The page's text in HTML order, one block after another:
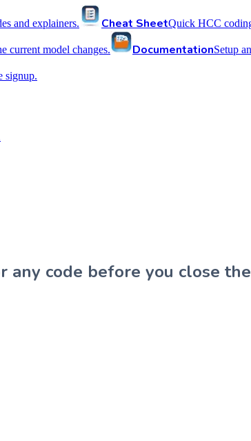
and explainers. Cheat SheetQuick HCC
current model changes. DocumentationSetup
signup.
any code before you close